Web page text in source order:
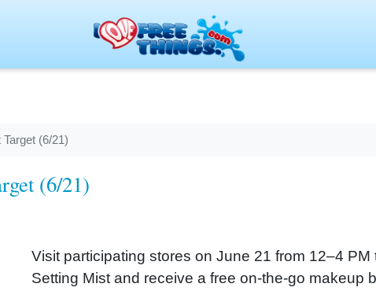
(6/21)
(6/21)
Visit participating stores on June 21 from 12–4 PM
Setting Mist and receive a free on-the-go makeup